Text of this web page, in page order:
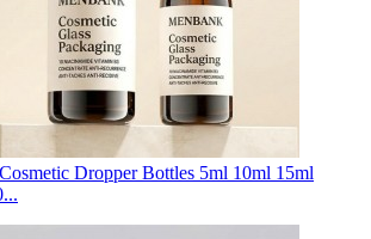
Dropper Bottles 5ml 10ml 15ml